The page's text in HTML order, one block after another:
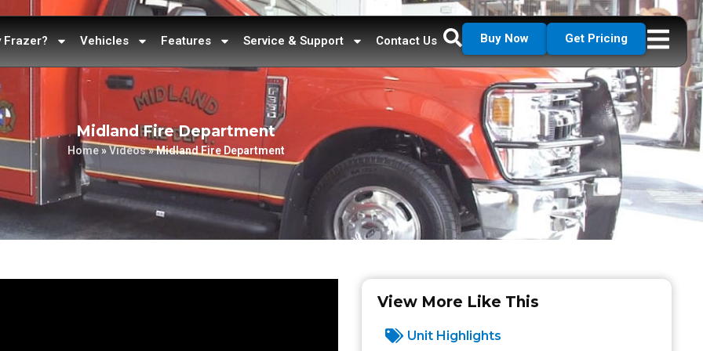
Frazer? Vehicles Features Service & Support Contact Us Buy Now Get Pricing
Midland Fire Department
Home»Videos»Midland Fire Department
View More Like This
Unit Highlights